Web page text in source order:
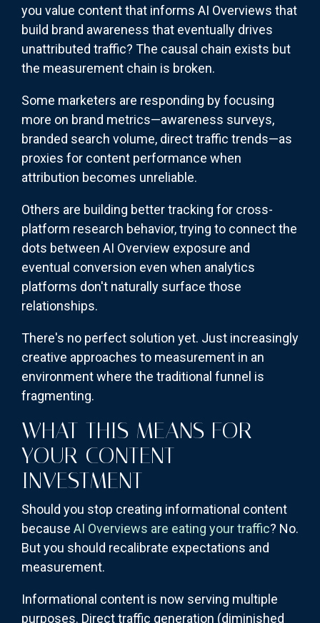
you value content that informs AI Overviews that
build brand awareness that eventually drives
unattributed traffic? The causal chain exists but
the measurement chain is broken.
Some marketers are responding by focusing
more on brand metrics—awareness surveys,
branded search volume, direct traffic trends—as
proxies for content performance when
attribution becomes unreliable.
Others are building better tracking for cross-
platform research behavior, trying to connect the
dots between AI Overview exposure and
eventual conversion even when analytics
platforms don't naturally surface those
relationships.
There's no perfect solution yet. Just increasingly
creative approaches to measurement in an
environment where the traditional funnel is
fragmenting.
WHAT THIS MEANS FOR
YOUR CONTENT
INVESTMENT
Should you stop creating informational content
because AI Overviews are eating your traffic? No.
But you should recalibrate expectations and
measurement.
Informational content is now serving multiple
purposes. Direct traffic generation (diminished